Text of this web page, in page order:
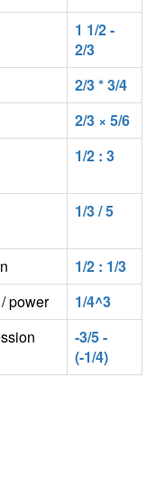
1 1/2 -
2/3
2/3 * 3/4
2/3 × 5/6
1/2 : 3
1/3 / 5
1/2 : 1/3
power
1/4^3
-3/5 -
(-1/4)